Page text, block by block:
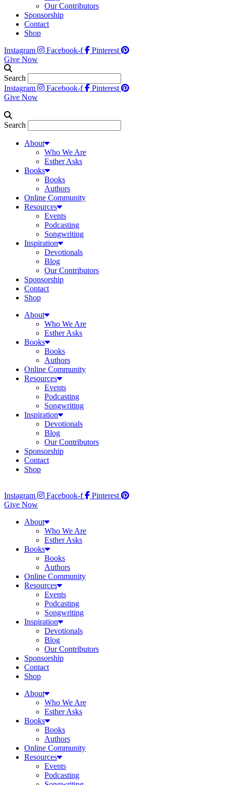
Our Contributors
Sponsorship
Contact
Shop
Instagram
Facebook-f
Pinterest
Give Now
Search
Instagram
Facebook-f
Pinterest
Give Now
Search
About
Who We Are
Esther Asks
Books
Books
Authors
Online Community
Resources
Events
Podcasting
Songwriting
Inspiration
Devotionals
Blog
Our Contributors
Sponsorship
Contact
Shop
About
Who We Are
Esther Asks
Books
Books
Authors
Online Community
Resources
Events
Podcasting
Songwriting
Inspiration
Devotionals
Blog
Our Contributors
Sponsorship
Contact
Shop
Instagram Facebook-f
Pinterest
Give Now
About
Who We Are
Esther Asks
Books
Books
Authors
Online Community
Resources
Events
Podcasting
Songwriting
Inspiration
Devotionals
Blog
Our Contributors
Sponsorship
Contact
Shop
About
Who We Are
Esther Asks
Books
Books
Authors
Online Community
Resources
Events
Podcasting